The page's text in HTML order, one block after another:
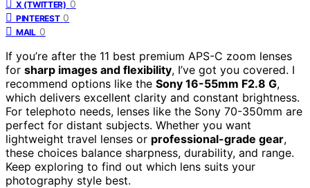
X (TWITTER) 0
PINTEREST 0
MAIL 0
If you’re after the 11 best premium APS-C zoom lenses
for sharp images and flexibility, I’ve got you covered. I
recommend options like the Sony 16-55mm F2.8 G,
which delivers excellent clarity and constant brightness.
For telephoto needs, lenses like the Sony 70-350mm are
perfect for distant subjects. Whether you want
lightweight travel lenses or professional-grade gear,
these choices balance sharpness, durability, and range.
Keep exploring to find out which lens suits your
photography style best.